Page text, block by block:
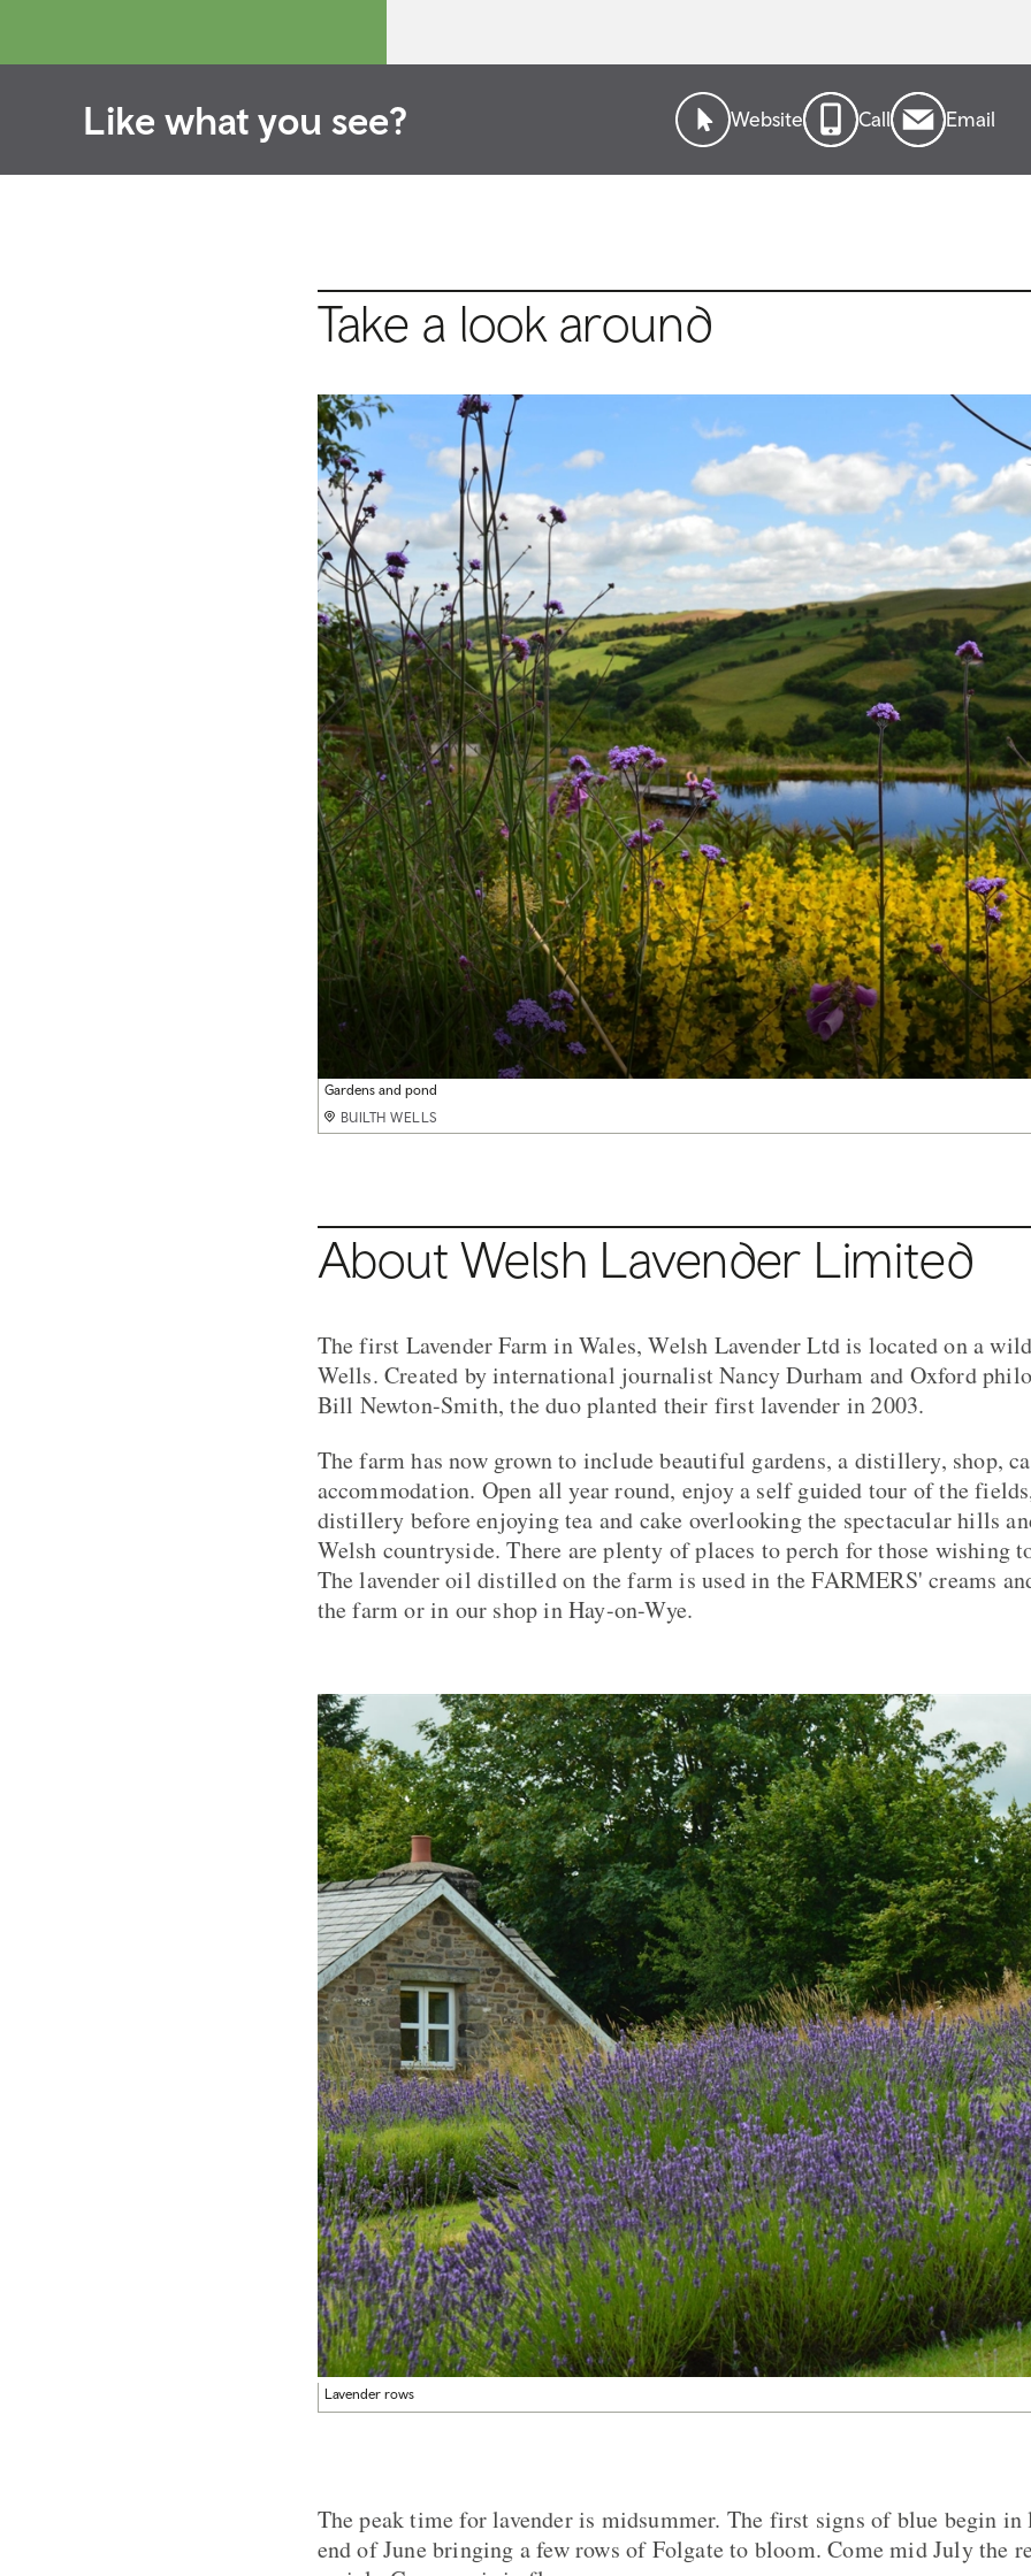
Like what you see? Website Call Email
Take a look around
Lavender harvest
BUILTH WELLS
Gardens and pond
BUILTH WELLS
Gardens & glamping truck
BUILTH WELLS
Swimming pond
BUILTH WELLS
Shop on the farm
BUILTH WELLS
About Welsh Lavender Limited
The first Lavender Farm in Wales, Welsh Lavender Ltd is located on a
Wells. Created by international journalist Nancy Durham and Oxford
Bill Newton-Smith, the duo planted their first lavender in 2003.
The farm has now grown to include beautiful gardens, a distillery, shop,
accommodation. Open all year round, enjoy a self guided tour of the
distillery before enjoying tea and cake overlooking the spectacular hills
Welsh countryside. There are plenty of places to perch for those wishing
The lavender oil distilled on the farm is used in the FARMERS' creams
the farm or in our shop in Hay-on-Wye.
Lavender rows
The peak time for lavender is midsummer. The first signs of blue begin in
end of June bringing a few rows of Folgate to bloom. Come mid July the